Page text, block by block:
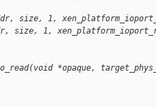
size, 1,
size, 1,
*opaque,